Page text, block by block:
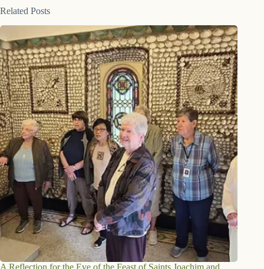
Related Posts